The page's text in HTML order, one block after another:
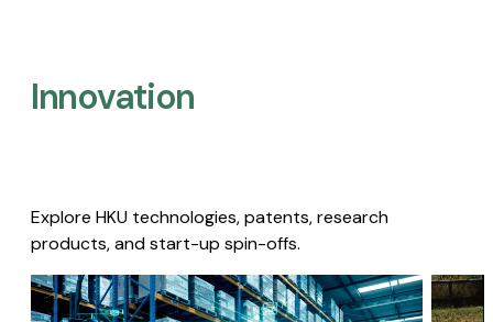
Innovation
Explore HKU technologies, patents, research
products, and start-up spin-offs.